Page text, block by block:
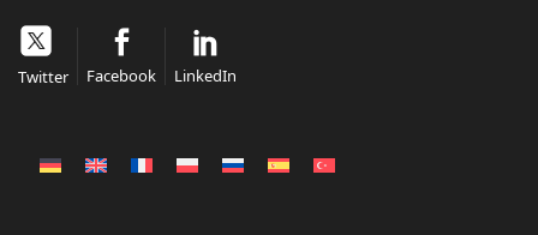
Twitter Facebook LinkedIn